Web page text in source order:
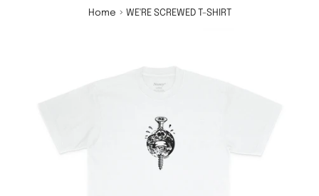
Home › WE'RE SCREWED T-SHIRT